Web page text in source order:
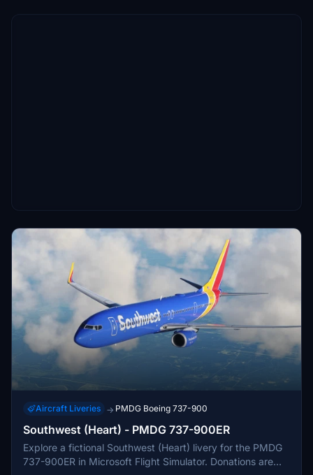
Aircraft Liveries → PMDG Boeing 737-900
Southwest (Heart) - PMDG 737-900ER
Explore a fictional Southwest (Heart) livery for the PMDG
737-900ER in Microsoft Flight Simulator. Donations are